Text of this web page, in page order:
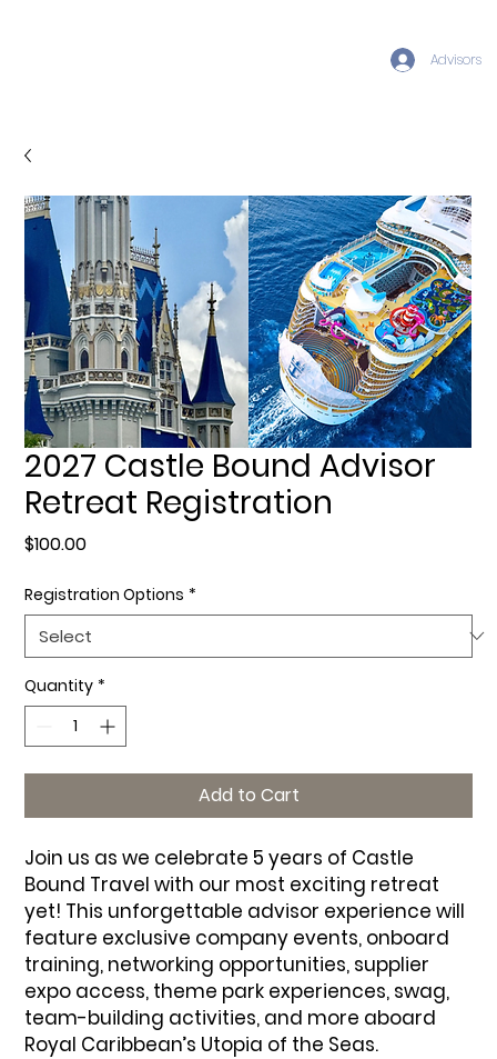
Advisors
2027 Castle Bound Advisor
Retreat Registration
$100.00Price
Registration Options *
Quantity *
Add to Cart
Join us as we celebrate 5 years of Castle
Bound Travel with our most exciting retreat
yet! This unforgettable advisor experience will
feature exclusive company events, onboard
training, networking opportunities, supplier
expo access, theme park experiences, swag,
team-building activities, and more aboard
Royal Caribbean’s Utopia of the Seas.